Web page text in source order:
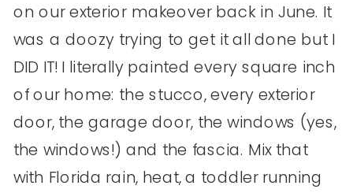
on our exterior makeover back in June. It
was a doozy trying to get it all done but I
DID IT! I literally painted every square inch
of our home: the stucco, every exterior
door, the garage door, the windows (yes,
the windows!) and the fascia. Mix that
with Florida rain, heat, a toddler running